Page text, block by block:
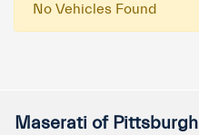
No Vehicles Found
Maserati of Pittsburgh